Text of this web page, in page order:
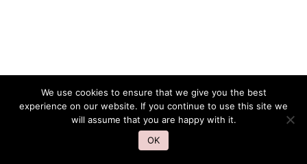
We use cookies to ensure that we give you the best
experience on our website. If you continue to use this site we
will assume that you are happy with it.
OK